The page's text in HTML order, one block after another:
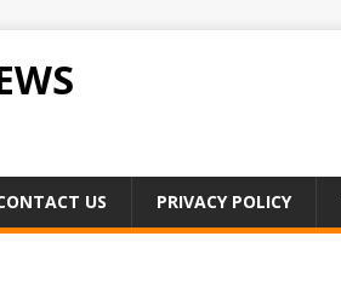
US PRIVACY POLICY